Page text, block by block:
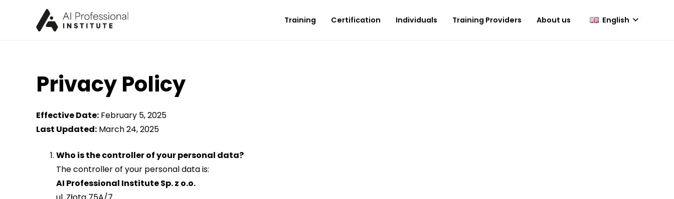
Training Certification Individuals Training Providers About us English
Privacy Policy
Effective Date: February 5, 2025
Last Updated: March 24, 2025
Who is the controller of your personal data?
The controller of your personal data is:
AI Professional Institute Sp. z o.o.